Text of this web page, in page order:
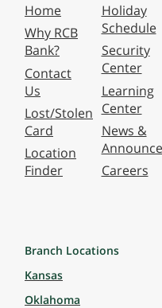
Home
Why RCB
Bank?
Contact
Us
Lost/Stolen
Card
Location
Finder
Holiday
Schedule
Security
Center
Learning
Center
News &
Careers
Branch Locations
Kansas
Oklahoma